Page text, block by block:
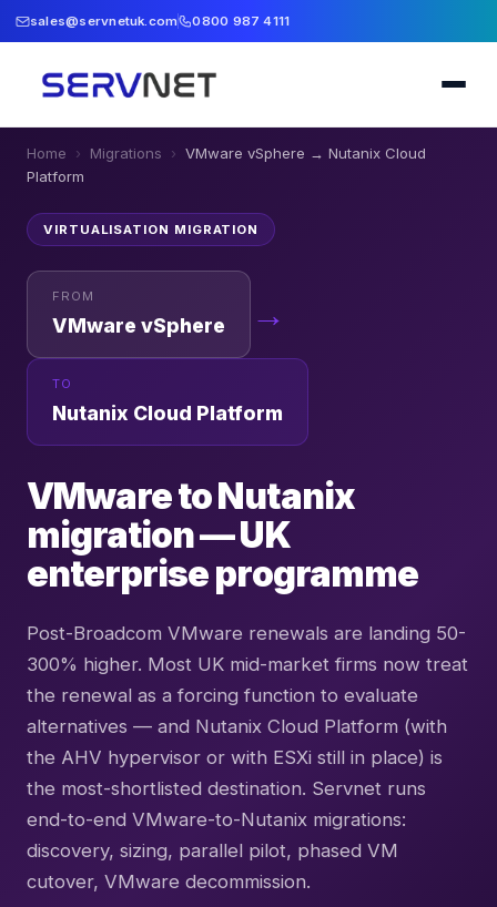
sales@servnetuk.com 0800 987 4111
Home › Migrations › VMware vSphere → Nutanix Cloud
Platform
VIRTUALISATION MIGRATION
FROM
VMware vSphere →
TO
Nutanix Cloud Platform
VMware to Nutanix
migration — UK
enterprise programme
Post-Broadcom VMware renewals are landing 50-
300% higher. Most UK mid-market firms now treat
the renewal as a forcing function to evaluate
alternatives — and Nutanix Cloud Platform (with
the AHV hypervisor or with ESXi still in place) is
the most-shortlisted destination. Servnet runs
end-to-end VMware-to-Nutanix migrations:
discovery, sizing, parallel pilot, phased VM
cutover, VMware decommission.